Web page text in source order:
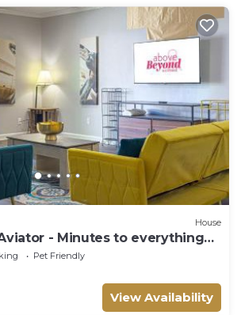
House
- Minutes to everything
Pet Friendly
View Availability